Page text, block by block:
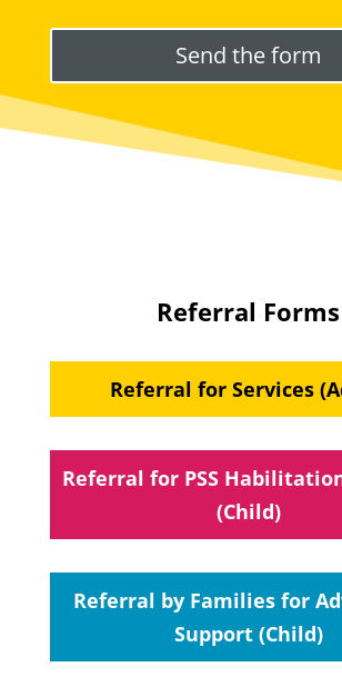
Referral Forms
Referral for Services
Referral for PSS
(Child)
Referral by Families for
Support (Child)